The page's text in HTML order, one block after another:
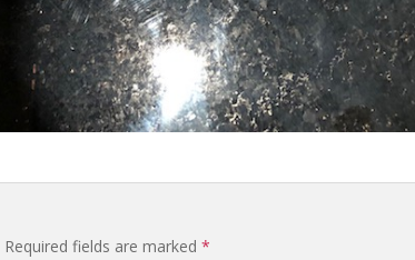
Required fields are marked *